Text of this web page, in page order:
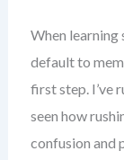
When
default to
first step. I’ve
seen how
confusion and